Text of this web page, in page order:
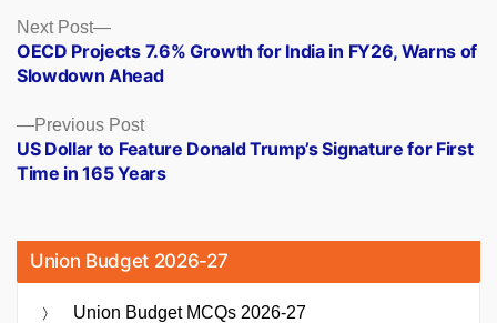
Posts
navigation
Previous PostPrevious
post:
US Dollar to Feature Donald Trump’s Signature for First
Time in 165 Years
Next Post
Next
post:
OECD Projects 7.6% Growth for India in FY26, Warns of
Slowdown Ahead
Union Budget 2026-27
Union Budget MCQs 2026-27